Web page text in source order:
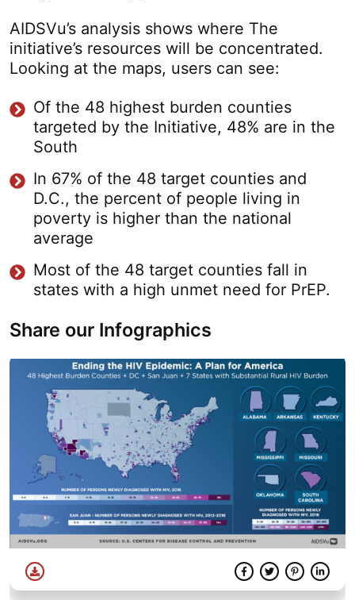
AIDSVu’s analysis shows where The
initiative’s resources will be concentrated.
Looking at the maps, users can see:
Of the 48 highest burden counties
targeted by the Initiative, 48% are in the
South
In 67% of the 48 target counties and
D.C., the percent of people living in
poverty is higher than the national
average
Most of the 48 target counties fall in
states with a high unmet need for PrEP.
Share our Infographics
Download Share
Facebook
TwitterPinterest